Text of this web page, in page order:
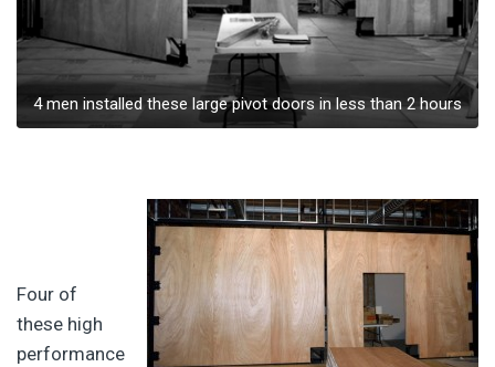
4 men installed these large pivot doors in less than 2 hours
Four of
these high
performance